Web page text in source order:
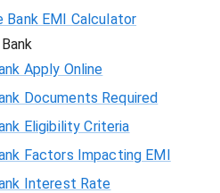
Bank EMI Calculator
Apply Online
Documents Required
Eligibility Criteria
Factors Impacting EMI
Interest Rate